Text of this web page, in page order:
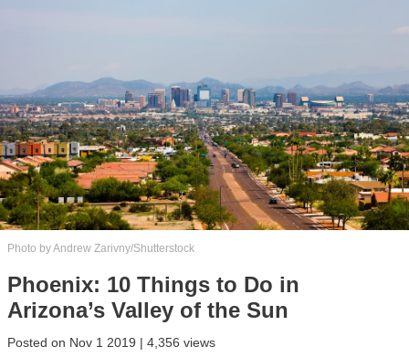
Photo by Andrew Zarivny/Shutterstock
Phoenix: 10 Things to Do in
Arizona’s Valley of the Sun
Posted on Nov 1 2019 | 4,356 views